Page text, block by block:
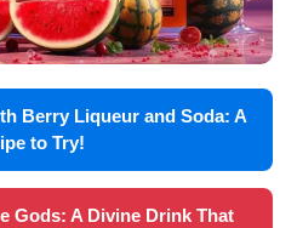
Berry Liqueur and Soda: A
to Try!
Gods: A Divine Drink That